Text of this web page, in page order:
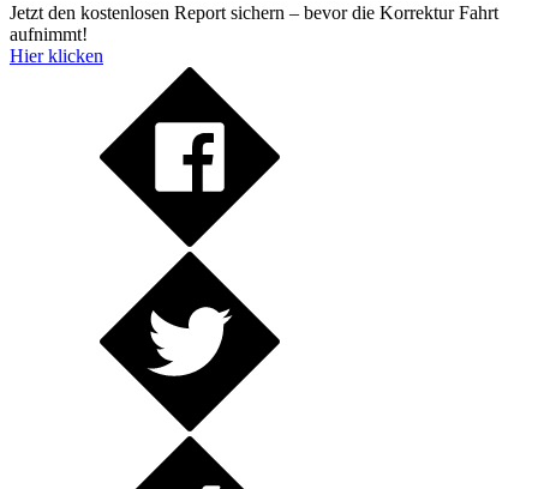
Jetzt den kostenlosen Report sichern – bevor die Korrektur Fahrt
aufnimmt!
Hier klicken